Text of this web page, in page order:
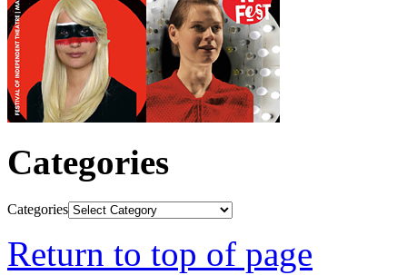
Categories
Categories
Return to top of page